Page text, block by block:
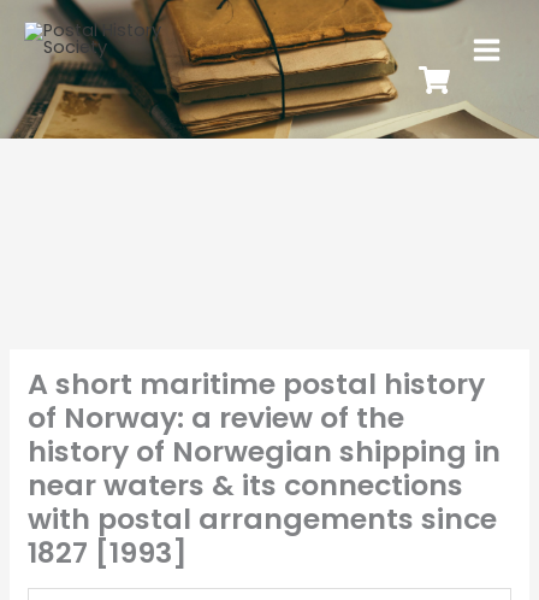
A short maritime postal history
of Norway: a review of the
history of Norwegian shipping in
near waters & its connections
with postal arrangements since
1827 [1993]